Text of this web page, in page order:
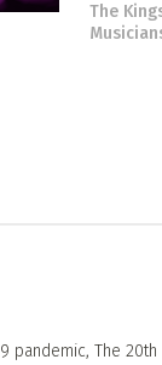
The
The 20th